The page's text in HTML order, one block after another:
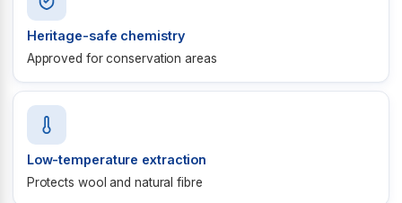
Heritage-safe chemistry
Approved for conservation areas
Low-temperature extraction
Protects wool and natural fibre